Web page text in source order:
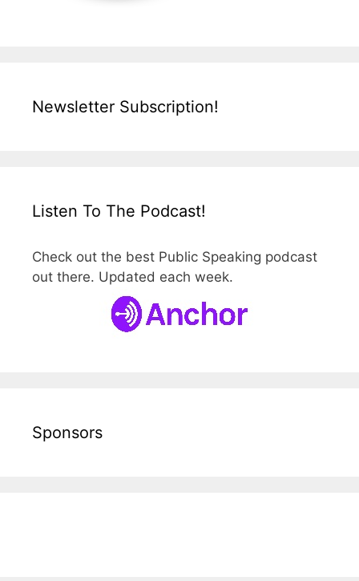
Newsletter Subscription!
Listen To The Podcast!
Check out the best Public Speaking podcast
out there. Updated each week.
Sponsors